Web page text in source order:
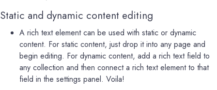
Static and dynamic content editing
A rich text element can be used with static or dynamic
content. For static content, just drop it into any page and
begin editing. For dynamic content, add a rich text field to
any collection and then connect a rich text element to that
field in the settings panel. Voila!